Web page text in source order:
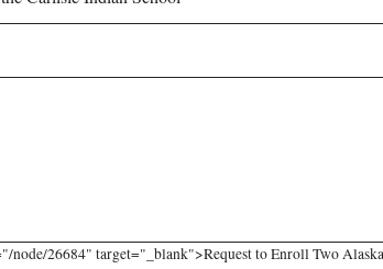
node/26684" target="_blank">Request to Enroll Two